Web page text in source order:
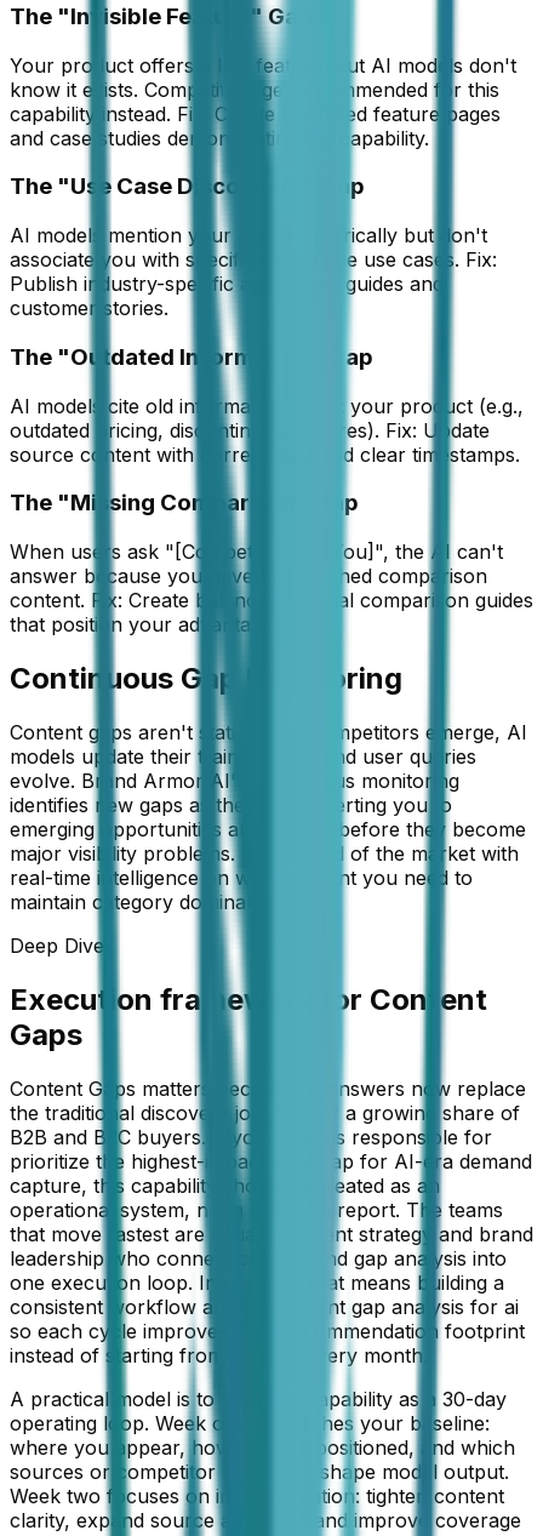
The "Invisible Feature" Gap
Your product offers a key feature, but AI models don't
know it exists. Competitors get recommended for this
capability instead. Fix: Create dedicated feature pages
and case studies demonstrating the capability.
The "Use Case Disconnect" Gap
AI models mention your brand generically but don't
associate you with specific high-value use cases. Fix:
Publish industry-specific application guides and
customer stories.
The "Outdated Information" Gap
AI models cite old information about your product (e.g.,
outdated pricing, discontinued features). Fix: Update
source content with current data and clear timestamps.
The "Missing Comparison" Gap
When users ask "[Competitor] vs [You]", the AI can't
answer because you haven't published comparison
content. Fix: Create balanced, factual comparison guides
that position your advantages.
Continuous Gap Monitoring
Content gaps aren't static—new competitors emerge, AI
models update their training data, and user queries
evolve. Brand Armor AI's continuous monitoring
identifies new gaps as they form, alerting you to
emerging opportunities and threats before they become
major visibility problems. Stay ahead of the market with
real-time intelligence on what content you need to
maintain category dominance.
Deep Dive
Execution framework for Content
Gaps
Content Gaps matters because AI answers now replace
the traditional discovery journey for a growing share of
B2B and B2C buyers. If your team is responsible for
prioritize the highest-impact roadmap for AI-era demand
capture, this capability should be treated as an
operational system, not a one-time report. The teams
that move fastest are usually content strategy and brand
leadership who connect content and gap analysis into
one execution loop. In practice, that means building a
consistent workflow around content gap analysis for ai
so each cycle improves your recommendation footprint
instead of starting from scratch every month.
A practical model is to treat this capability as a 30-day
operating loop. Week one establishes your baseline:
where you appear, how you are positioned, and which
sources or competitor narratives shape model output.
Week two focuses on implementation: tighten content
clarity, expand source authority, and improve coverage